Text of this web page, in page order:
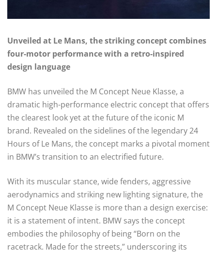
Unveiled at Le Mans, the striking concept combines
four-motor performance with a retro-inspired
design language
BMW has unveiled the M Concept Neue Klasse, a
dramatic high-performance electric concept that offers
the clearest look yet at the future of the iconic M
brand. Revealed on the sidelines of the legendary 24
Hours of Le Mans, the concept marks a pivotal moment
in BMW’s transition to an electrified future.
With its muscular stance, wide fenders, aggressive
aerodynamics and striking new lighting signature, the
M Concept Neue Klasse is more than a design exercise:
it is a statement of intent. BMW says the concept
embodies the philosophy of being “Born on the
racetrack. Made for the streets,” underscoring its